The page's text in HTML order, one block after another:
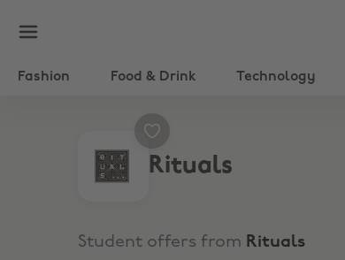
Fashion Food & Drink Technology
Rituals
Student offers from Rituals